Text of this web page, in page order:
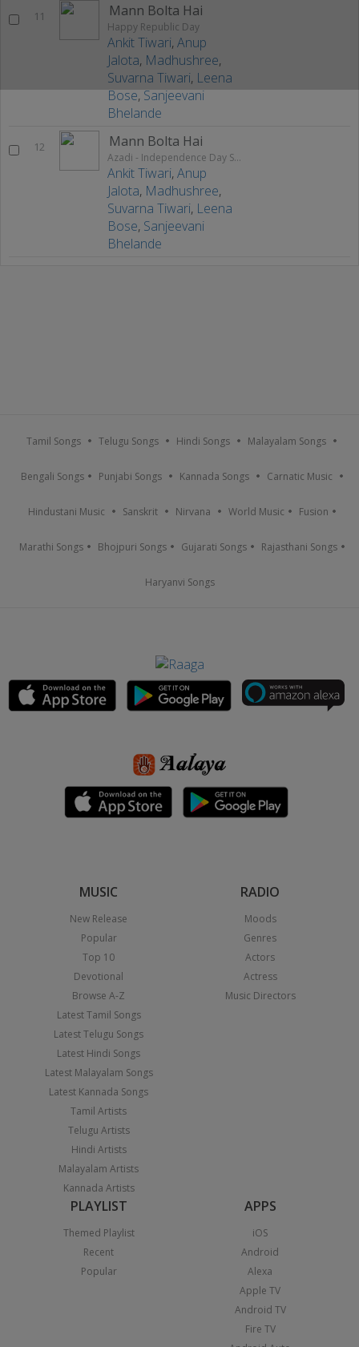
11 Mann Bolta Hai
Happy Republic Day
Ankit Tiwari,Anup
Jalota, Madhushree,
Suvarna Tiwari, Leena
Bose,Sanjeevani
Bhelande
12 Mann Bolta Hai
Azadi - Independence Day Special
Ankit Tiwari,Anup
Jalota, Madhushree,
Suvarna Tiwari, Leena
Bose, Sanjeevani
Bhelande
Tamil Songs Telugu Songs Hindi Songs Malayalam Songs
Bengali Songs Punjabi Songs Kannada Songs Carnatic Music
Hindustani Music Sanskrit Nirvana World Music Fusion
Marathi Songs Bhojpuri Songs Gujarati Songs Rajasthani Songs
Haryanvi Songs
MUSIC
New Release
Popular
Top 10
Devotional
Browse A-Z
Latest Tamil Songs
Latest Telugu Songs
Latest Hindi Songs
Latest Malayalam Songs
Latest Kannada Songs
Tamil Artists
Telugu Artists
Hindi Artists
Malayalam Artists
Kannada Artists
RADIO
Moods
Genres
Actors
Actress
Music Directors
PLAYLIST
Themed Playlist
Recent
Popular
APPS
iOS
Android
Alexa
Apple TV
Android TV
Fire TV